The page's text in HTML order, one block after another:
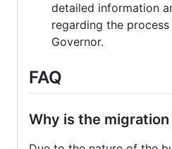
detailed information
regarding the
Governor.
FAQ
Why is the migration